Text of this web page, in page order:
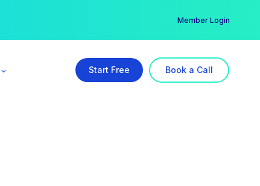
Member Login
Start Free Book a Call